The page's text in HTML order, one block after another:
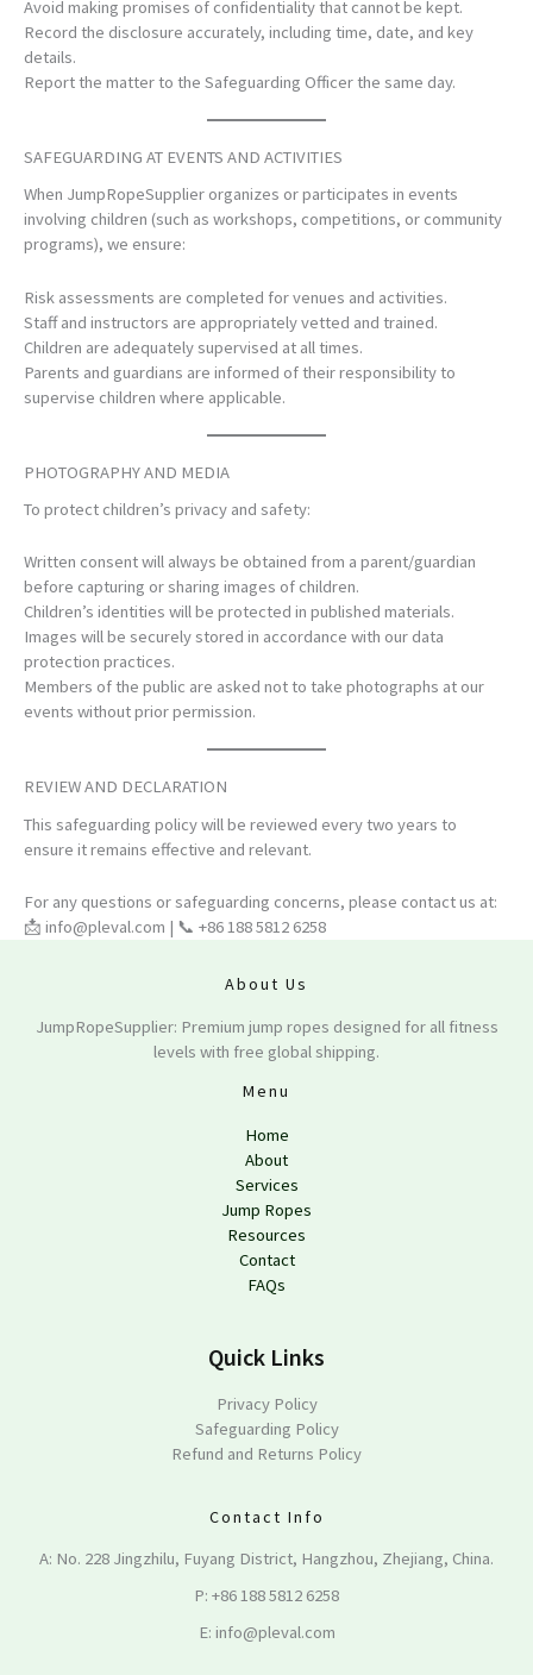
Avoid making promises of confidentiality that cannot be kept.
Record the disclosure accurately, including time, date, and key
details.
Report the matter to the Safeguarding Officer the same day.
SAFEGUARDING AT EVENTS AND ACTIVITIES
When JumpRopeSupplier organizes or participates in events
involving children (such as workshops, competitions, or community
programs), we ensure:
Risk assessments are completed for venues and activities.
Staff and instructors are appropriately vetted and trained.
Children are adequately supervised at all times.
Parents and guardians are informed of their responsibility to
supervise children where applicable.
PHOTOGRAPHY AND MEDIA
To protect children’s privacy and safety:
Written consent will always be obtained from a parent/guardian
before capturing or sharing images of children.
Children’s identities will be protected in published materials.
Images will be securely stored in accordance with our data
protection practices.
Members of the public are asked not to take photographs at our
events without prior permission.
REVIEW AND DECLARATION
This safeguarding policy will be reviewed every two years to
ensure it remains effective and relevant.
For any questions or safeguarding concerns, please contact us at:
📩 info@pleval.com | 📞 +86 188 5812 6258
About Us
JumpRopeSupplier: Premium jump ropes designed for all fitness
levels with free global shipping.
Menu
Home
About
Services
Jump Ropes
Resources
Contact
FAQs
Quick Links
Privacy Policy
Safeguarding Policy
Refund and Returns Policy
Contact Info
A: No. 228 Jingzhilu, Fuyang District, Hangzhou, Zhejiang, China.
P: +86 188 5812 6258
E: info@pleval.com